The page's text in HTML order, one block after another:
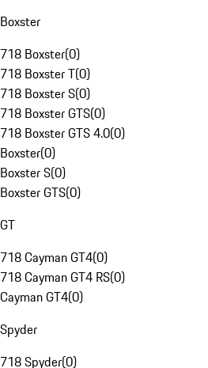
Boxster
718 Boxster(0)
718 Boxster T(0)
718 Boxster S(0)
718 Boxster GTS(0)
718 Boxster GTS 4.0(0)
Boxster(0)
Boxster S(0)
Boxster GTS(0)
GT
718 Cayman GT4(0)
718 Cayman GT4 RS(0)
Cayman GT4(0)
Spyder
718 Spyder(0)